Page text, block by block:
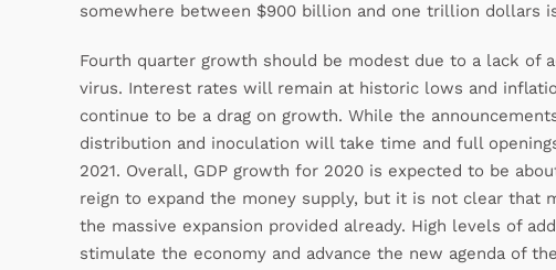
somewhere between $900 billion and one trillion dollars
Fourth quarter growth should be modest due to a lack of
virus. Interest rates will remain at historic lows and
continue to be a drag on growth. While the
distribution and inoculation will take time and full
2021. Overall, GDP growth for 2020 is expected to be
reign to expand the money supply, but it is not clear that
the massive expansion provided already. High levels of
stimulate the economy and advance the new agenda of